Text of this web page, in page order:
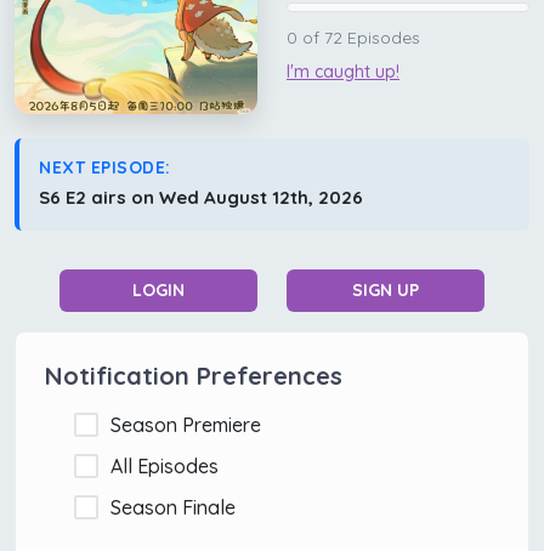
0 of 72 Episodes
I'm caught up!
NEXT EPISODE:
S6 E2 airs on Wed August 12th, 2026
LOGIN SIGN UP
Notification Preferences
Season Premiere
All Episodes
Season Finale